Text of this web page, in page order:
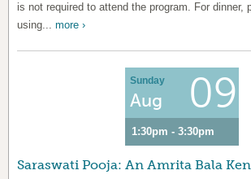
is not required to attend the program. For dinner,
using... more ›
Sunday
Aug 09
1:30pm - 3:30pm
Saraswati Pooja: An Amrita Bala